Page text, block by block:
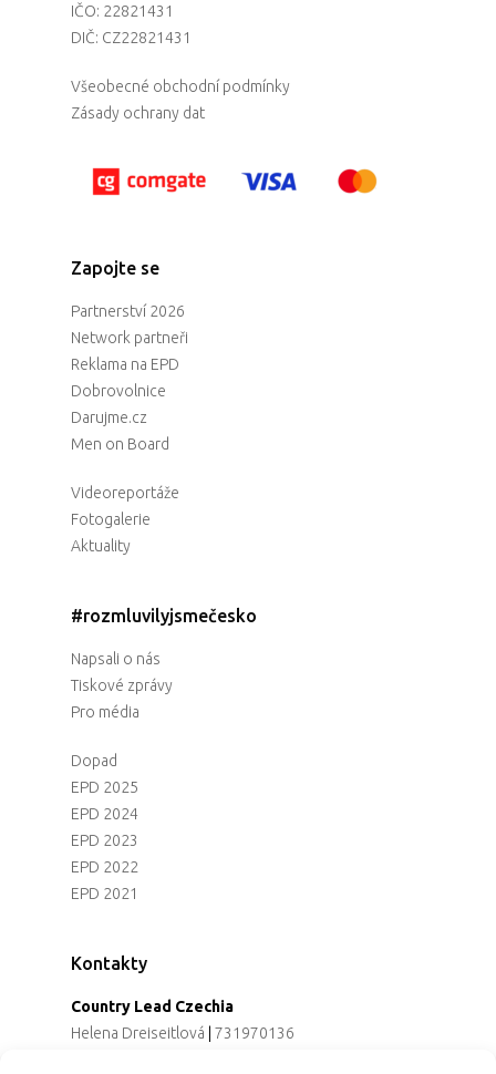
IČO: 22821431
DIČ: CZ22821431
Všeobecné obchodní podmínky
Zásady ochrany dat
Zapojte se
Partnerství 2026
Network partneři
Reklama na EPD
Dobrovolnice
Darujme.cz
Men on Board
Videoreportáže
Fotogalerie
Aktuality
#rozmluvilyjsmečesko
Napsali o nás
Tiskové zprávy
Pro média
Dopad
EPD 2025
EPD 2024
EPD 2023
EPD 2022
EPD 2021
Kontakty
Country Lead Czechia
Helena Dreiseitlová
731970136